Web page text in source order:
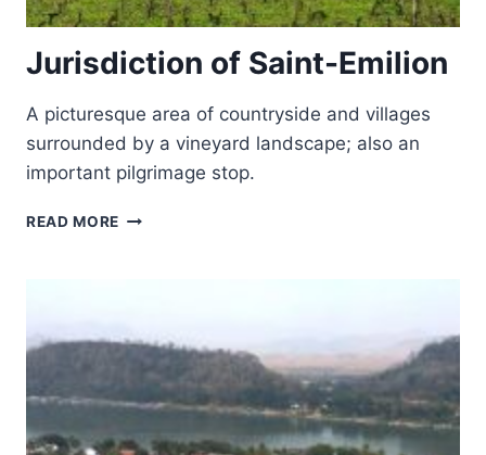
Jurisdiction of Saint-Emilion
A picturesque area of countryside and villages
surrounded by a vineyard landscape; also an
important pilgrimage stop.
READ MORE JURISDICTION